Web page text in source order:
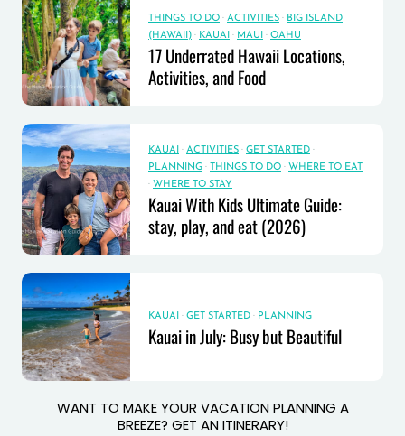
THINGS TO DO · ACTIVITIES · BIG ISLAND
(HAWAII) · KAUAI · MAUI · OAHU
17 Underrated Hawaii Locations,
Activities, and Food
KAUAI · ACTIVITIES · GET STARTED ·
PLANNING · THINGS TO DO · WHERE TO EAT
· WHERE TO STAY
Kauai With Kids Ultimate Guide:
stay, play, and eat (2026)
KAUAI · GET STARTED · PLANNING
Kauai in July: Busy but Beautiful
WANT TO MAKE YOUR VACATION PLANNING A
BREEZE? GET AN ITINERARY!